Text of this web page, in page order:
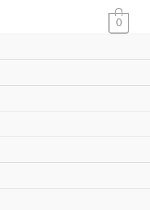
0